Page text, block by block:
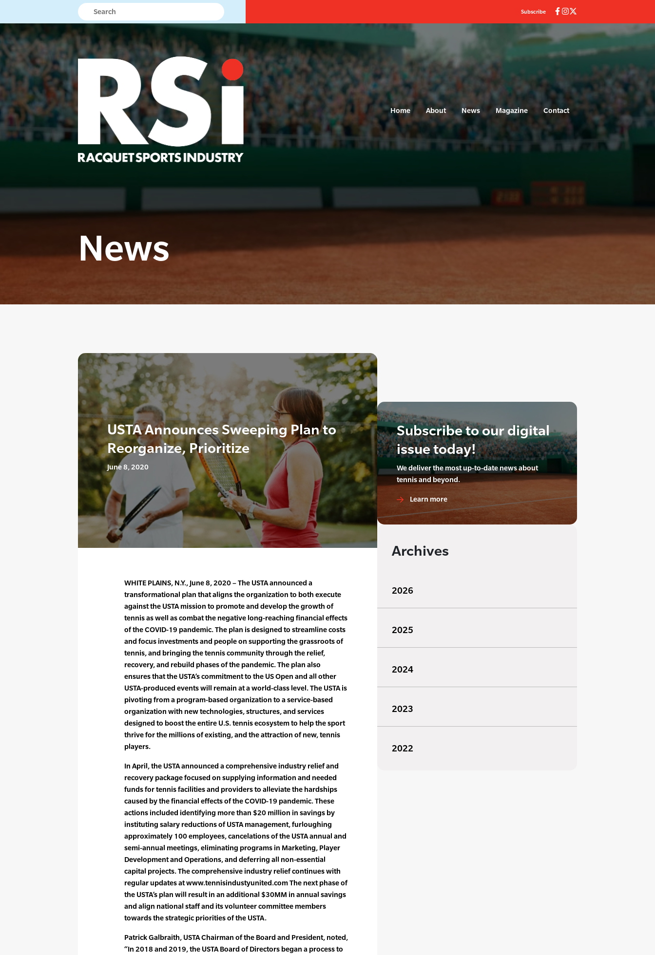
Subscribe
Home About News Magazine Contact
News
USTA Announces Sweeping Plan to
Reorganize, Prioritize
June 8, 2020
WHITE PLAINS, N.Y., June 8, 2020 – The USTA announced a
transformational plan that aligns the organization to both execute
against the USTA mission to promote and develop the growth of
tennis as well as combat the negative long-reaching financial effects
of the COVID-19 pandemic. The plan is designed to streamline costs
and focus investments and people on supporting the grassroots of
tennis, and bringing the tennis community through the relief,
recovery, and rebuild phases of the pandemic. The plan also
ensures that the USTA’s commitment to the US Open and all other
USTA-produced events will remain at a world-class level. The USTA is
pivoting from a program-based organization to a service-based
organization with new technologies, structures, and services
designed to boost the entire U.S. tennis ecosystem to help the sport
thrive for the millions of existing, and the attraction of new, tennis
players.
In April, the USTA announced a comprehensive industry relief and
recovery package focused on supplying information and needed
funds for tennis facilities and providers to alleviate the hardships
caused by the financial effects of the COVID-19 pandemic. These
actions included identifying more than $20 million in savings by
instituting salary reductions of USTA management, furloughing
approximately 100 employees, cancelations of the USTA annual and
semi-annual meetings, eliminating programs in Marketing, Player
Development and Operations, and deferring all non-essential
capital projects. The comprehensive industry relief continues with
regular updates at www.tennisindustyunited.com The next phase of
the USTA’s plan will result in an additional $30MM in annual savings
and align national staff and its volunteer committee members
towards the strategic priorities of the USTA.
Patrick Galbraith, USTA Chairman of the Board and President, noted,
“In 2018 and 2019, the USTA Board of Directors began a process to
Subscribe to our digital
issue today!
We deliver the most up-to-date news about
tennis and beyond.
Learn more
Archives
2026
2025
2024
2023
2022